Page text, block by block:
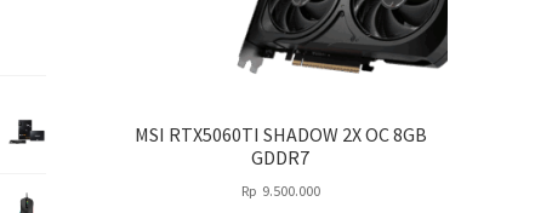
MSI RTX5060TI SHADOW 2X OC 8GB
GDDR7
Rp 9.500.000